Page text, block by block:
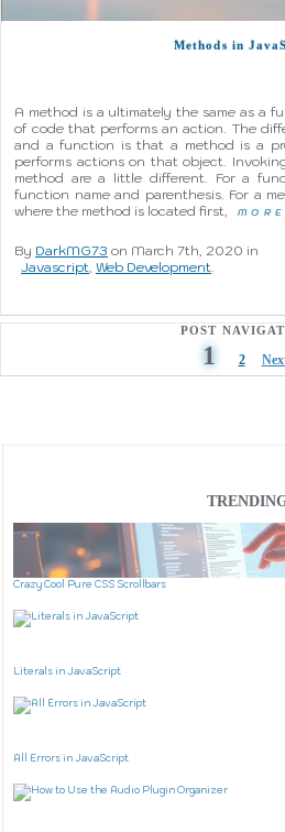
Methods in
A method is a ultimately the same as a
of code that performs an action. The
and a function is that a method is a
performs actions on that object.
method are a little different. For a
function name and parenthesis. For a
where the method is located first,
By DarkMG73 on March 7th, 2020 in
Javascript Web Development
POST
1 2
Crazy Cool Pure CSS Scrollbars
Literals in JavaScript
All Errors in JavaScript